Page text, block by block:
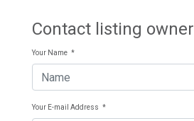
Contact listing owner
Your Name *
Your E-mail Address *